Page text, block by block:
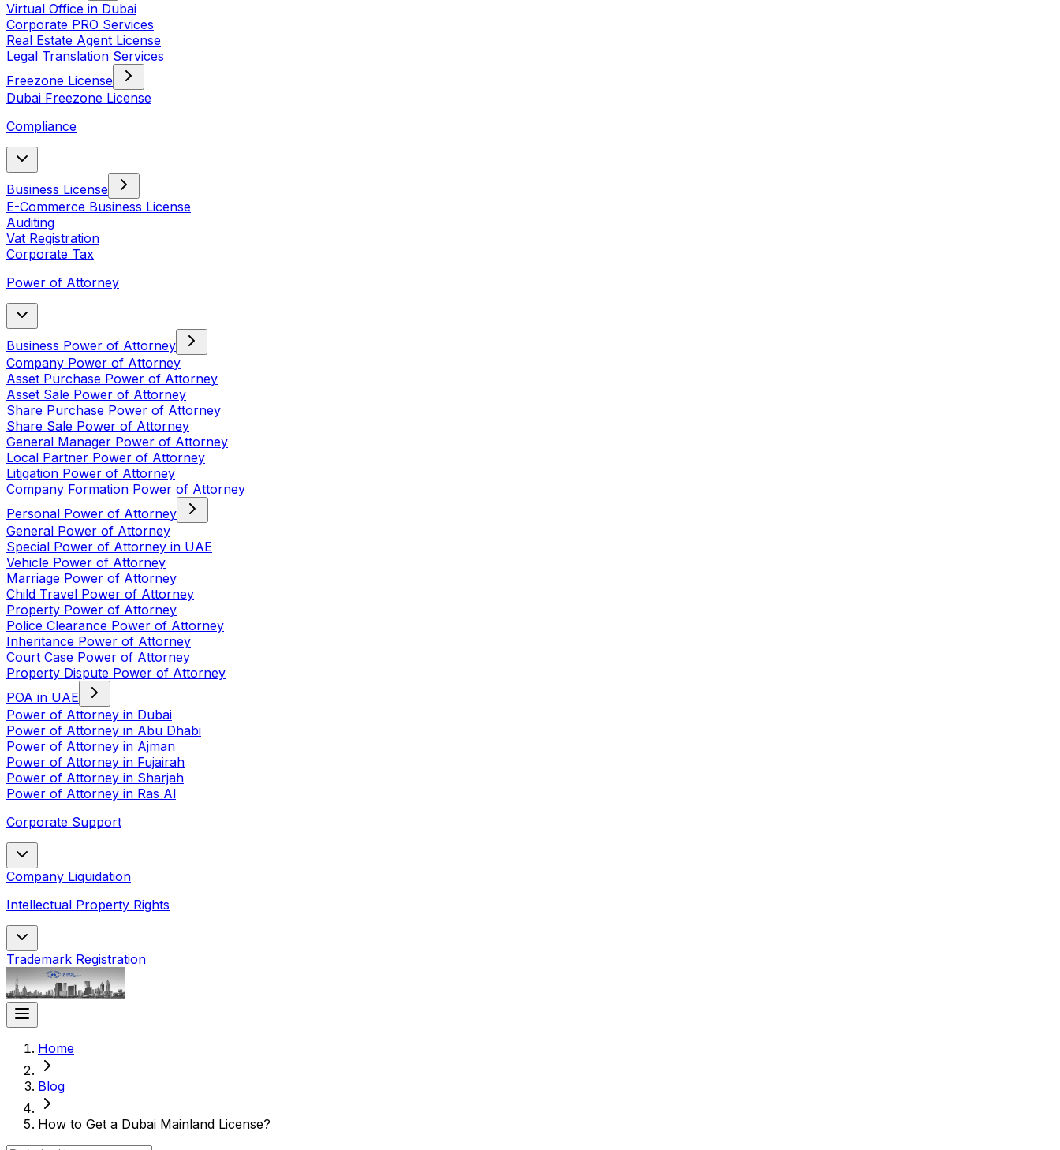
Virtual Office in Dubai
Corporate PRO Services
Real Estate Agent License
Legal Translation Services
Freezone License
Dubai Freezone License
Compliance
Business License
E-Commerce Business License
Auditing
Vat Registration
Corporate Tax
Power of Attorney
Business Power of Attorney
Company Power of Attorney
Asset Purchase Power of Attorney
Asset Sale Power of Attorney
Share Purchase Power of Attorney
Share Sale Power of Attorney
General Manager Power of Attorney
Local Partner Power of Attorney
Litigation Power of Attorney
Company Formation Power of Attorney
Personal Power of Attorney
General Power of Attorney
Special Power of Attorney in UAE
Vehicle Power of Attorney
Marriage Power of Attorney
Child Travel Power of Attorney
Property Power of Attorney
Police Clearance Power of Attorney
Inheritance Power of Attorney
Court Case Power of Attorney
Property Dispute Power of Attorney
POA in UAE
Power of Attorney in Dubai
Power of Attorney in Abu Dhabi
Power of Attorney in Ajman
Power of Attorney in Fujairah
Power of Attorney in Sharjah
Power of Attorney in Ras Al
Corporate Support
Company Liquidation
Intellectual Property Rights
Trademark Registration
Home
Blog
How to Get a Dubai Mainland License?